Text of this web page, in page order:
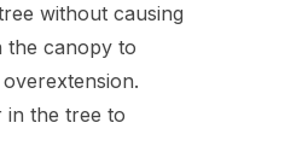
without causing
the canopy to
in the tree to